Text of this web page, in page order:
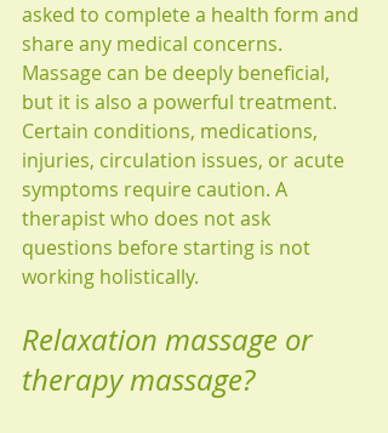
asked to complete a health form and
share any medical concerns.
Massage can be deeply beneficial,
but it is also a powerful treatment.
Certain conditions, medications,
injuries, circulation issues, or acute
symptoms require caution. A
therapist who does not ask
questions before starting is not
working holistically.
Relaxation massage or
therapy massage?